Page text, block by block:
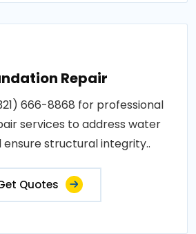
Repair
666-8868 for professional
services to address water
ensure structural integrity..
Quotes